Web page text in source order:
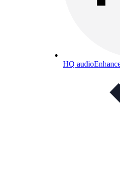
HQ audio